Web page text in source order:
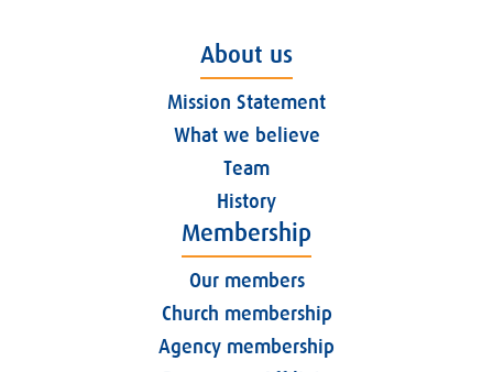
About us
Mission Statement
What we believe
Team
History
Membership
Our members
Church membership
Agency membership